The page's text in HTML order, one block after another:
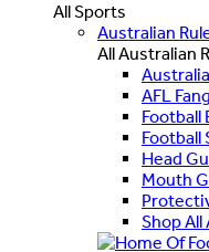
All Sports
Australian
All Australian
AFL
Football
Football
Head
Mouth
Shop All